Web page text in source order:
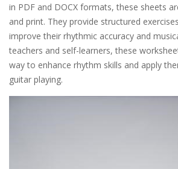
in PDF and DOCX formats, these sheets
and print. They provide structured
improve their rhythmic accuracy and
teachers and self-learners, these
way to enhance rhythm skills and apply
guitar playing.